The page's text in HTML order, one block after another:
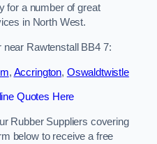
for a number of great
in North West.
Rawtenstall BB4 7:
, Accrington, Oswaldtwistle
Quotes Here
Rubber Suppliers covering
below to receive a free